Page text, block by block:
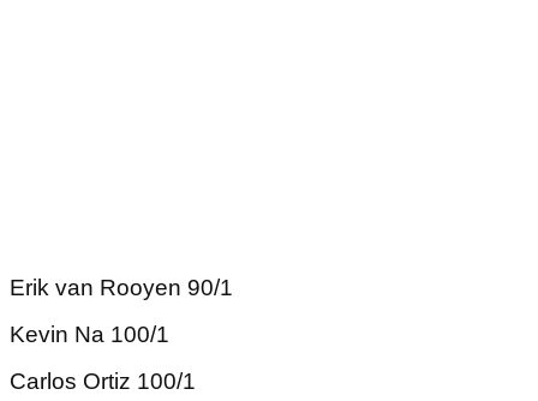
Erik van Rooyen 90/1
Kevin Na 100/1
Carlos Ortiz 100/1